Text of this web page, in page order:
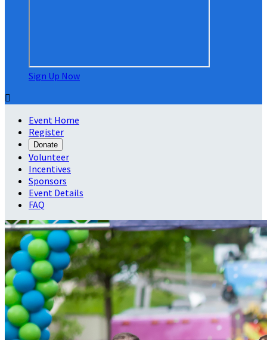
Sign Up Now

Event Home
Register
Donate
Volunteer
Incentives
Sponsors
Event Details
FAQ